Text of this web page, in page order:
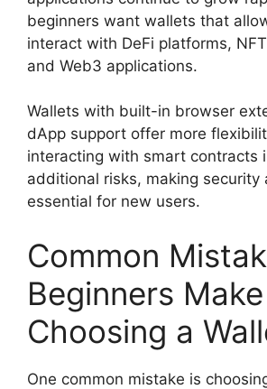
beginners want wallets that
interact with DeFi platforms,
and Web3 applications.
Wallets with built-in browser
dApp support offer more
interacting with smart contracts
additional risks, making security
essential for new users.
Common
Beginners
Choosing a
One common mistake is